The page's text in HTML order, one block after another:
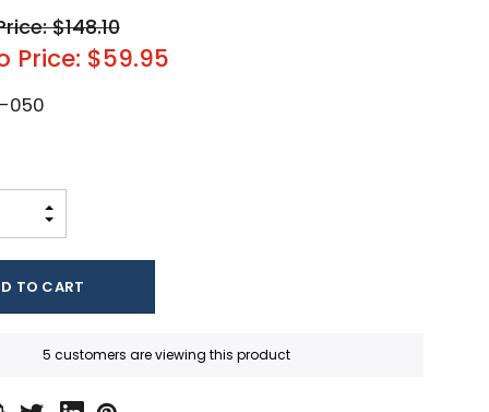
$148.10
Price: $59.95
050
INCREASE QUANTITY:
5 customers are viewing this product